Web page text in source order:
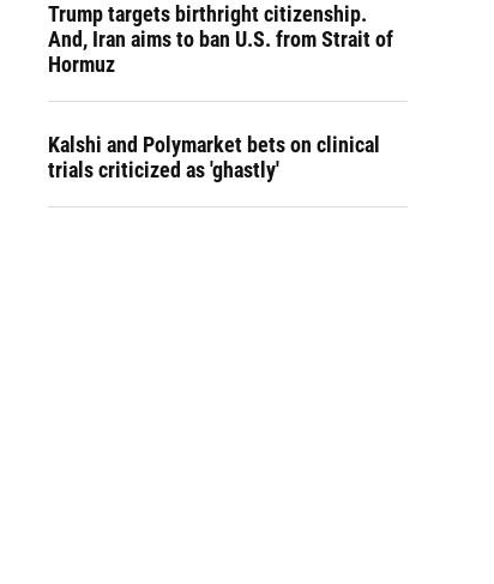
Trump targets birthright citizenship.
And, Iran aims to ban U.S. from Strait of
Hormuz
Kalshi and Polymarket bets on clinical
trials criticized as 'ghastly'